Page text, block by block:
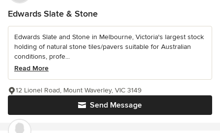
Edwards Slate & Stone
Edwards Slate and Stone in Melbourne, Victoria's largest stock
holding of natural stone tiles/pavers suitable for Australian
conditions, profe...
Read More
Send Message
12 Lionel Road, Mount Waverley, VIC 3149